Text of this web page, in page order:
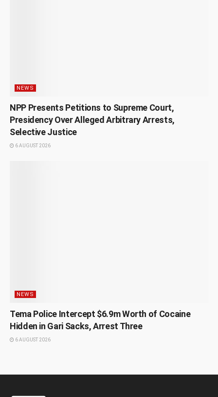
NEWS
NPP Presents Petitions to Supreme Court,
Presidency Over Alleged Arbitrary Arrests,
Selective Justice
6 AUGUST 2026
NEWS
Tema Police Intercept $6.9m Worth of Cocaine
Hidden in Gari Sacks, Arrest Three
6 AUGUST 2026